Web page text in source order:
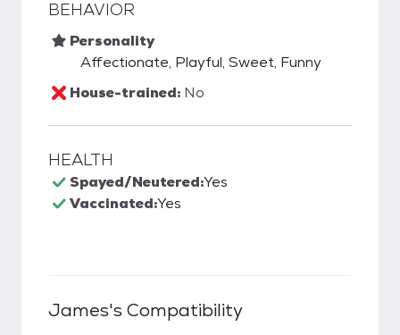
BEHAVIOR
Personality
Affectionate, Playful, Sweet, Funny
House-trained: No
HEALTH
Spayed/Neutered:Yes
Vaccinated:Yes
James's Compatibility